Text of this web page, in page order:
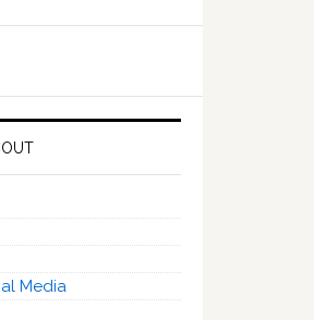
Media